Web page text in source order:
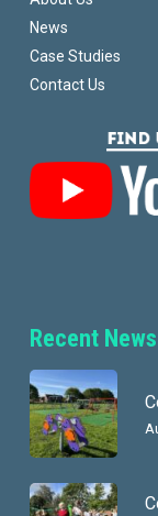
News
Case Studies
Contact Us
Recent News